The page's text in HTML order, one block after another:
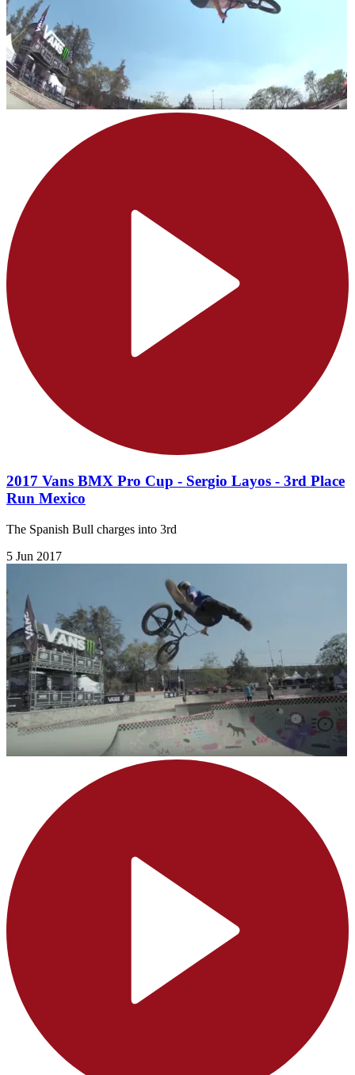
2017 Vans BMX Pro Cup - Sergio Layos - 3rd Place
Run Mexico
The Spanish Bull charges into 3rd
5 Jun 2017